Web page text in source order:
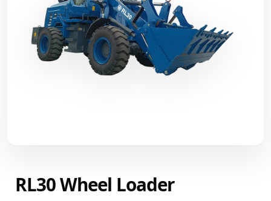
RL30 Wheel Loader